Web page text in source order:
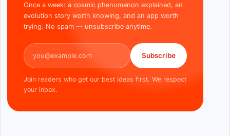
Once a week: a cosmic phenomenon explained, an
evolution story worth knowing, and an app worth
trying. No spam — unsubscribe anytime.
Email address
Subscribe
Join readers who get our best ideas first. We respect
your inbox.